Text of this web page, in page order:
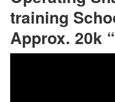
training
Approx. 20k